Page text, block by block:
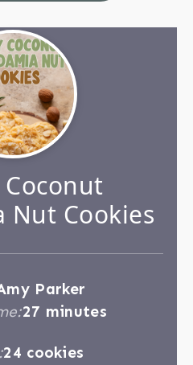
Coconut
Nut Cookies
Parker
27 minutes
24 cookies